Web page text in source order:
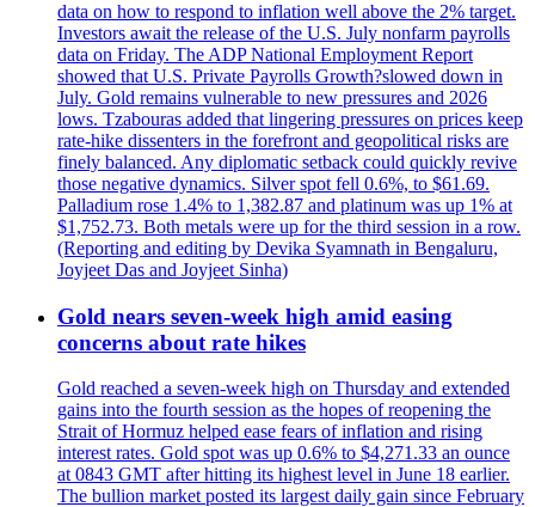
data on how to respond to inflation well above the 2% target.
Investors await the release of the U.S. July nonfarm payrolls
data on Friday. The ADP National Employment Report
showed that U.S. Private Payrolls Growth?slowed down in
July. Gold remains vulnerable to new pressures and 2026
lows. Tzabouras added that lingering pressures on prices keep
rate-hike dissenters in the forefront and geopolitical risks are
finely balanced. Any diplomatic setback could quickly revive
those negative dynamics. Silver spot fell 0.6%, to $61.69.
Palladium rose 1.4% to 1,382.87 and platinum was up 1% at
$1,752.73. Both metals were up for the third session in a row.
(Reporting and editing by Devika Syamnath in Bengaluru,
Joyjeet Das and Joyjeet Sinha)
Gold nears seven-week high amid easing
concerns about rate hikes
Gold reached a seven-week high on Thursday and extended
gains into the fourth session as the hopes of reopening the
Strait of Hormuz helped ease fears of inflation and rising
interest rates. Gold spot was up 0.6% to $4,271.33 an ounce
at 0843 GMT after hitting its highest level in June 18 earlier.
The bullion market posted its largest daily gain since February